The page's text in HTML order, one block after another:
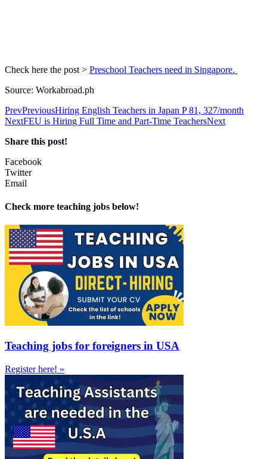
Check here the post > Preschool Teachers need in Singapore.
Source: Workabroad.ph
PrevPreviousHiring English Teachers in Japan P 81, 327/month
NextFEU is Hiring Full Time and Part-Time TeachersNext
Share this post!
Facebook
Twitter
Email
Check more teaching jobs below!
Teaching jobs for foreigners in USA
Register here! »